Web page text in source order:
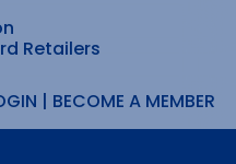
Retailers
| BECOME A MEMBER